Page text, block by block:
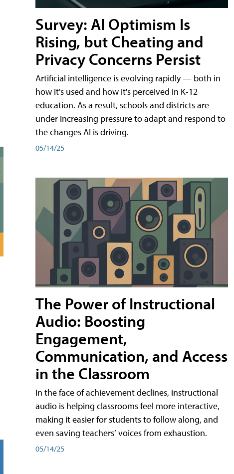
Survey: AI Optimism Is
Rising, but Cheating and
Privacy Concerns Persist
Artificial intelligence is evolving rapidly — both in
how it's used and how it's perceived in K-12
education. As a result, schools and districts are
under increasing pressure to adapt and respond to
the changes AI is driving.
05/14/25
The Power of Instructional
Audio: Boosting
Engagement,
Communication, and Access
in the Classroom
In the face of achievement declines, instructional
audio is helping classrooms feel more interactive,
making it easier for students to follow along, and
even saving teachers’ voices from exhaustion.
05/14/25